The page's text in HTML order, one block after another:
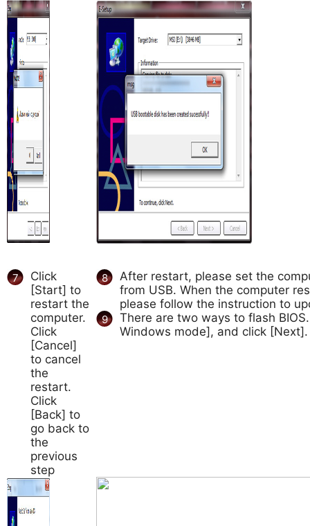
7
Click
[Start] to
restart the
computer.
Click
[Cancel]
to cancel
the
restart.
Click
[Back] to
go back to
the
previous
step
8
After restart, please set the
from USB. When the computer
please follow the instruction to
9
There are two ways to flash
Windows mode], and click [Next].